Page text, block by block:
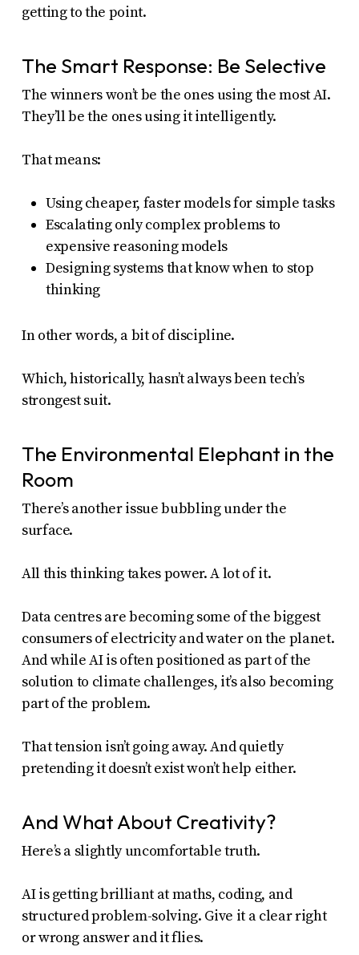
getting to the point.
The Smart Response: Be Selective
The winners won’t be the ones using the most AI.
They’ll be the ones using it intelligently.
That means:
Using cheaper, faster models for simple tasks
Escalating only complex problems to
expensive reasoning models
Designing systems that know when to stop
thinking
In other words, a bit of discipline.
Which, historically, hasn’t always been tech’s
strongest suit.
The Environmental Elephant in the
Room
There’s another issue bubbling under the
surface.
All this thinking takes power. A lot of it.
Data centres are becoming some of the biggest
consumers of electricity and water on the planet.
And while AI is often positioned as part of the
solution to climate challenges, it’s also becoming
part of the problem.
That tension isn’t going away. And quietly
pretending it doesn’t exist won’t help either.
And What About Creativity?
Here’s a slightly uncomfortable truth.
AI is getting brilliant at maths, coding, and
structured problem-solving. Give it a clear right
or wrong answer and it flies.